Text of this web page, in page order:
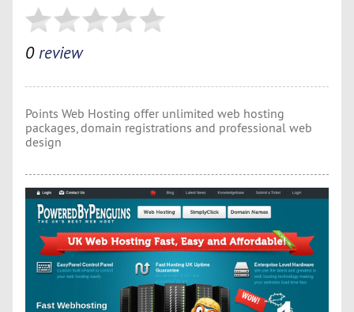
0review
Points Web Hosting offer unlimited web hosting
packages, domain registrations and professional web
design